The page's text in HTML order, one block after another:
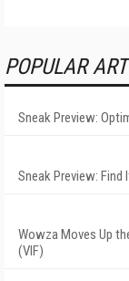
POPULAR
Sneak Preview:
Sneak Preview: Find
Wowza Moves Up
(VIF)